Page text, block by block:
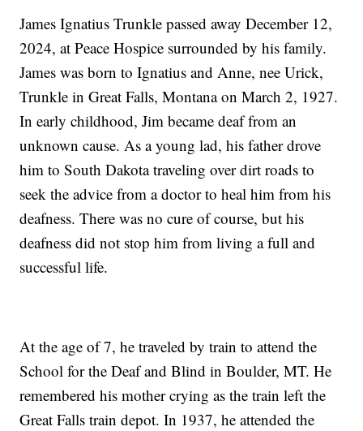
James Ignatius Trunkle passed away December 12,
2024, at Peace Hospice surrounded by his family.
James was born to Ignatius and Anne, nee Urick,
Trunkle in Great Falls, Montana on March 2, 1927.
In early childhood, Jim became deaf from an
unknown cause. As a young lad, his father drove
him to South Dakota traveling over dirt roads to
seek the advice from a doctor to heal him from his
deafness. There was no cure of course, but his
deafness did not stop him from living a full and
successful life.
At the age of 7, he traveled by train to attend the
School for the Deaf and Blind in Boulder, MT. He
remembered his mother crying as the train left the
Great Falls train depot. In 1937, he attended the